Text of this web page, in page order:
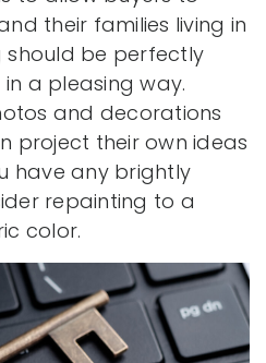
their families living in
should be perfectly
a pleasing way.
and decorations
project their own ideas
have any brightly
repainting to a
color.